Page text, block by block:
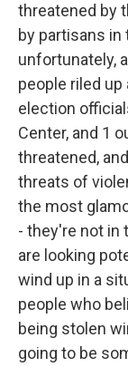
threatened by
by partisans
unfortunately,
people riled
election
Center, and 1
threatened,
threats of
the most
- they're not in
are looking
wind up in a
people who
being stolen
going to be